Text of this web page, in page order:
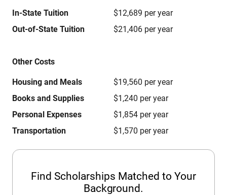
In-State Tuition
$12,689 per year
Out-of-State Tuition
$21,406 per year
Other Costs
Housing and Meals
$19,560 per year
Books and Supplies
$1,240 per year
Personal Expenses
$1,854 per year
Transportation
$1,570 per year
Find Scholarships Matched to Your
Background.